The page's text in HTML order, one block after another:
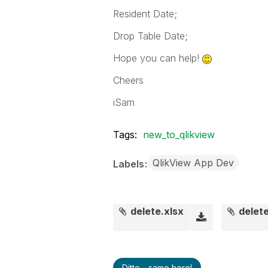
Resident Date;
Drop Table Date;
Hope you can help!
Cheers
iSam
Tags: new_to_qlikview
Labels QlikView App Dev
delete.xlsx